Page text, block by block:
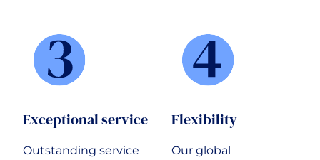
Exceptional service
Outstanding service
Flexibility
Our global